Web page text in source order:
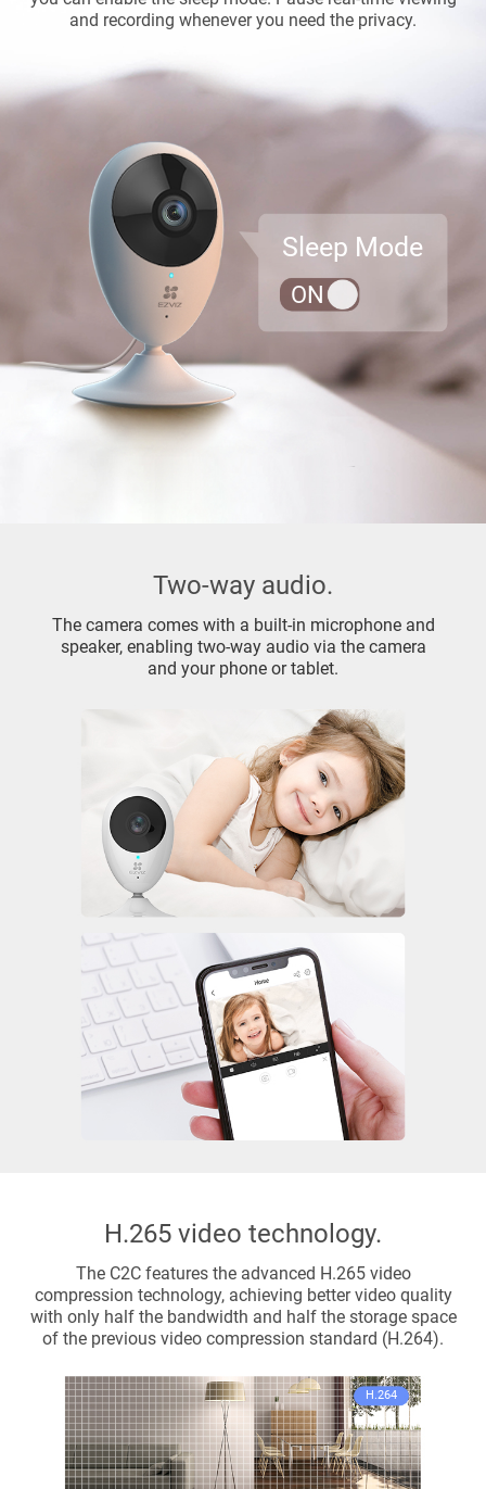
and recording whenever you need the privacy.
Sleep Mode
ON
Two-way audio.
The camera comes with a built-in microphone and
speaker, enabling two-way audio via the camera
and your phone or tablet.
H.265 video technology.
The C2C features the advanced H.265 video
compression technology, achieving better video quality
with only half the bandwidth and half the storage space
of the previous video compression standard (H.264).
H.264